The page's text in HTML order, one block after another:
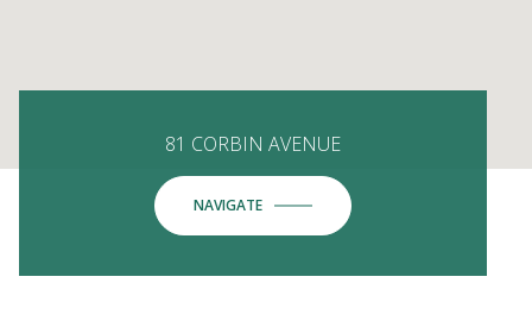
81 CORBIN AVENUE
NAVIGATE